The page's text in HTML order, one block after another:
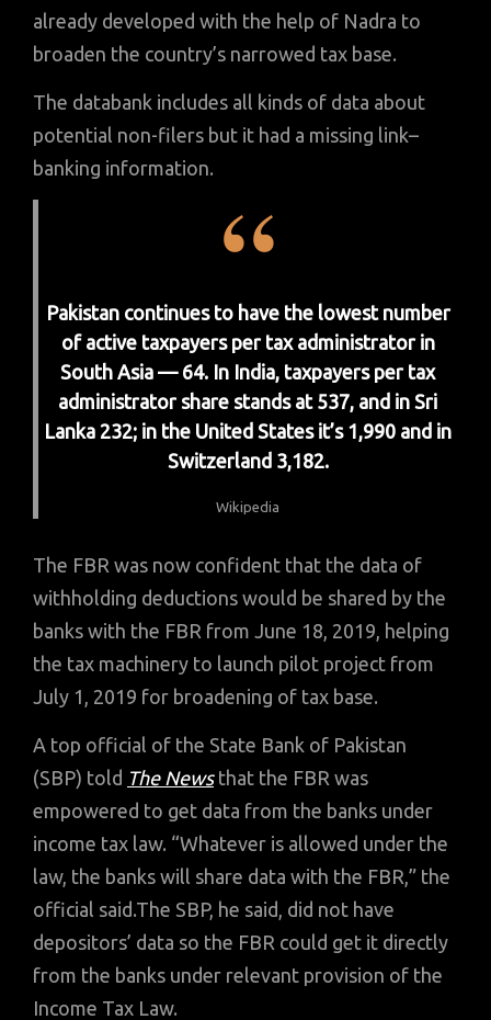
already developed with the help of Nadra to
broaden the country’s narrowed tax base.
The databank includes all kinds of data about
potential non-filers but it had a missing link–
banking information.
Pakistan continues to have the lowest number
of active taxpayers per tax administrator in
South Asia — 64. In India, taxpayers per tax
administrator share stands at 537, and in Sri
Lanka 232; in the United States it’s 1,990 and in
Switzerland 3,182.
Wikipedia
The FBR was now confident that the data of
withholding deductions would be shared by the
banks with the FBR from June 18, 2019, helping
the tax machinery to launch pilot project from
July 1, 2019 for broadening of tax base.
A top official of the State Bank of Pakistan
(SBP) told The Newsthat the FBR was
empowered to get data from the banks under
income tax law. “Whatever is allowed under the
law, the banks will share data with the FBR,” the
official said.The SBP, he said, did not have
depositors’ data so the FBR could get it directly
from the banks under relevant provision of the
Income Tax Law.